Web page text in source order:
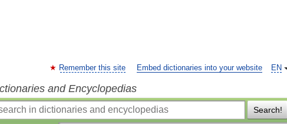
EN
Remember this site Embed dictionaries into your website
and Encyclopedias
Search!